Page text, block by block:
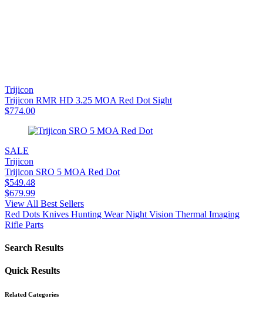
Trijicon
Trijicon RMR HD 3.25 MOA Red Dot Sight
$774.00
SALE
Trijicon
Trijicon SRO 5 MOA Red Dot
$549.48
$679.99
View All Best Sellers
Red Dots Knives Hunting WearNight Vision Thermal Imaging
Rifle Parts
Search Results
Quick Results
Related Categories